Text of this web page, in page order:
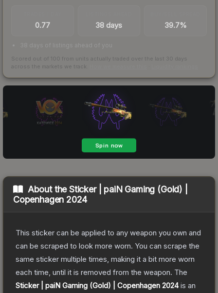
0.77 38 days 39.7%
38 days of listings ahead of you
Scored out of 100 from units actually traded over the last 30 days
across the markets we track.
About theSticker | paiN Gaming (Gold) |
Copenhagen 2024
This sticker can be applied to any weapon you own and
can be scraped to look more worn. You can scrape the
same sticker multiple times, making it a bit more worn
each time, until it is removed from the weapon. The
Sticker | paiN Gaming (Gold) | Copenhagen 2024is an